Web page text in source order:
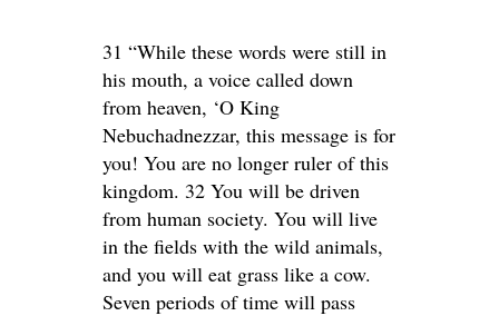
31 “While these words were still in
his mouth, a voice called down
from heaven, ‘O King
Nebuchadnezzar, this message is for
you! You are no longer ruler of this
kingdom. 32 You will be driven
from human society. You will live
in the fields with the wild animals,
and you will eat grass like a cow.
Seven periods of time will pass